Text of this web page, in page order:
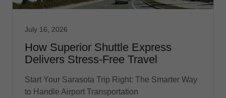
July 16, 2026
How Superior Shuttle Express
Delivers Stress-Free Travel
Start Your Sarasota Trip Right: The Smarter Way
to Handle Airport Transportation